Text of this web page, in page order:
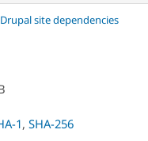
site dependencies
1, SHA-256